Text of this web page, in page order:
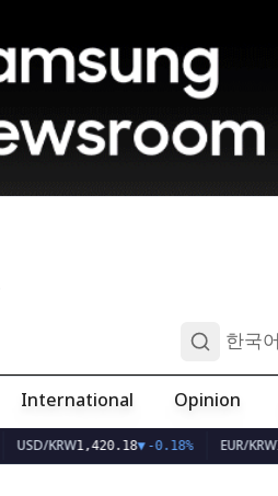
한국어
International Opinion
USD/KRW1,420.18▼-0.18% EUR/KRW